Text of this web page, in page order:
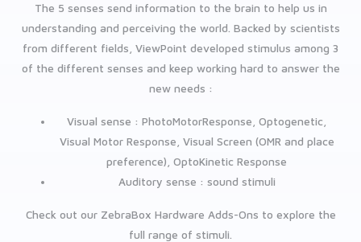
The 5 senses send information to the brain to help us in
understanding and perceiving the world. Backed by scientists
from different fields, ViewPoint developed stimulus among 3
of the different senses and keep working hard to answer the
new needs :
Visual sense : PhotoMotorResponse, Optogenetic,
Visual Motor Response, Visual Screen (OMR and place
preference), OptoKinetic Response
Auditory sense : sound stimuli
Check out our ZebraBox Hardware Adds-Ons to explore the
full range of stimuli.